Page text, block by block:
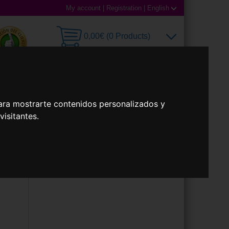
mostrarte contenidos personalizados y
My account Registration English
0,00€ (0 Products)
Accessories